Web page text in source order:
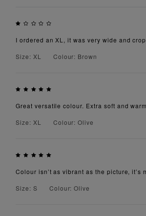
I ordered an XL, it was very wide and
Size: XL
Colour: Brown
Great versatile colour. Extra soft and
Size: XL
Colour: Olive
Colour isn’t as vibrant as the picture,
Size: S
Colour: Olive